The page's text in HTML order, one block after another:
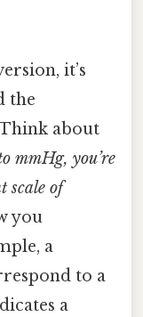
it’s
the
about
mmHg, you’re
scale of
you
a
to a
a